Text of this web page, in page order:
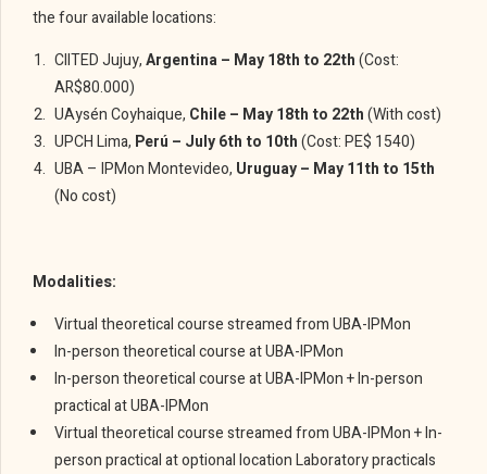
the four available locations:
CIITED Jujuy,Argentina – May 18th to 22th(Cost:
AR$80.000)
UAysén Coyhaique, Chile – May 18th to 22th(With cost)
UPCH Lima, Perú – July 6th to 10th(Cost: PE$ 1540)
UBA – IPMon Montevideo, Uruguay – May 11th to 15th
(No cost)
Modalities:
Virtual theoretical course streamed from UBA-IPMon
In-person theoretical course at UBA-IPMon
In-person theoretical course at UBA-IPMon + In-person
practical at UBA-IPMon
Virtual theoretical course streamed from UBA-IPMon + In-
person practical at optional location Laboratory practicals